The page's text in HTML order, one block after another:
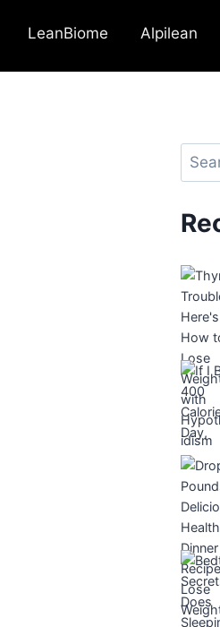
LeanBiome Alpilean